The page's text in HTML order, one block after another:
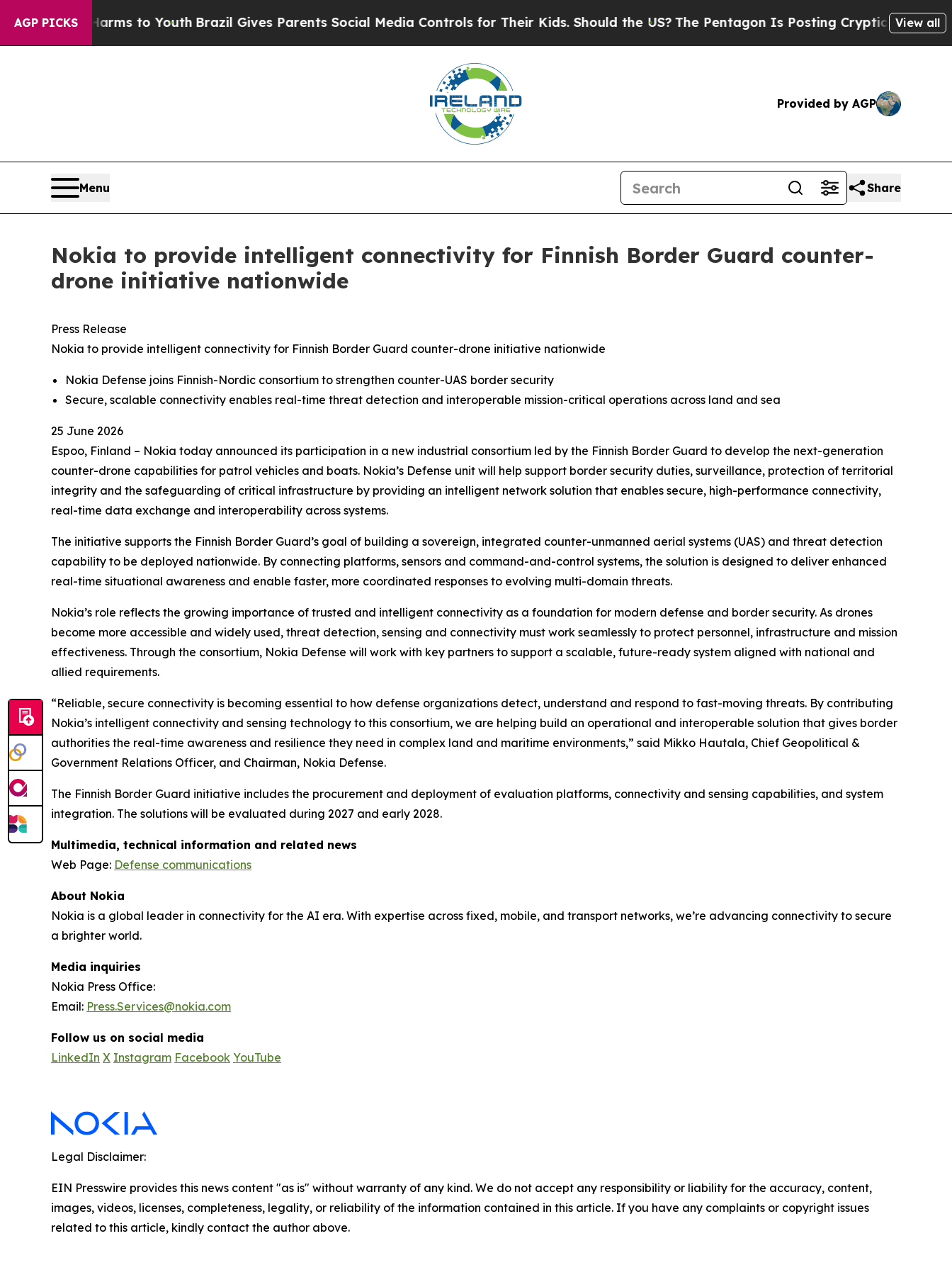
AGP PICKSHarms to Youth Brazil Gives Parents Social Media Controls for Their Kids. Should the US?The Pentagon Is Posting Cryptic Biblical View all
Provided by AGP
Menu Share
Nokia to provide intelligent connectivity for Finnish Border Guard counter-
drone initiative nationwide
Press Release
Nokia to provide intelligent connectivity for Finnish Border Guard counter-drone initiative nationwide
Nokia Defense joins Finnish-Nordic consortium to strengthen counter-UAS border security
Secure, scalable connectivity enables real-time threat detection and interoperable mission-critical operations across land and sea
25 June 2026
Espoo, Finland – Nokia today announced its participation in a new industrial consortium led by the Finnish Border Guard to develop the next-generation
counter-drone capabilities for patrol vehicles and boats. Nokia’s Defense unit will help support border security duties, surveillance, protection of territorial
integrity and the safeguarding of critical infrastructure by providing an intelligent network solution that enables secure, high-performance connectivity,
real-time data exchange and interoperability across systems.
The initiative supports the Finnish Border Guard’s goal of building a sovereign, integrated counter-unmanned aerial systems (UAS) and threat detection
capability to be deployed nationwide. By connecting platforms, sensors and command-and-control systems, the solution is designed to deliver enhanced
real-time situational awareness and enable faster, more coordinated responses to evolving multi-domain threats.
Nokia’s role reflects the growing importance of trusted and intelligent connectivity as a foundation for modern defense and border security. As drones
become more accessible and widely used, threat detection, sensing and connectivity must work seamlessly to protect personnel, infrastructure and mission
effectiveness. Through the consortium, Nokia Defense will work with key partners to support a scalable, future-ready system aligned with national and
allied requirements.
“Reliable, secure connectivity is becoming essential to how defense organizations detect, understand and respond to fast-moving threats. By contributing
Nokia’s intelligent connectivity and sensing technology to this consortium, we are helping build an operational and interoperable solution that gives border
authorities the real-time awareness and resilience they need in complex land and maritime environments,” said Mikko Hautala, Chief Geopolitical &
Government Relations Officer, and Chairman, Nokia Defense.
The Finnish Border Guard initiative includes the procurement and deployment of evaluation platforms, connectivity and sensing capabilities, and system
integration. The solutions will be evaluated during 2027 and early 2028.
Multimedia, technical information and related news
Web Page: Defense communications
About Nokia
Nokia is a global leader in connectivity for the AI era. With expertise across fixed, mobile, and transport networks, we’re advancing connectivity to secure
a brighter world.
Media inquiries
Nokia Press Office:
Email: Press.Services@nokia.com
Follow us on social media
LinkedIn X Instagram Facebook YouTube
Legal Disclaimer:
EIN Presswire provides this news content "as is" without warranty of any kind. We do not accept any responsibility or liability for the accuracy, content,
images, videos, licenses, completeness, legality, or reliability of the information contained in this article. If you have any complaints or copyright issues
related to this article, kindly contact the author above.